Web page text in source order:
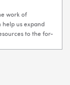
work of
help us expand
to the for-